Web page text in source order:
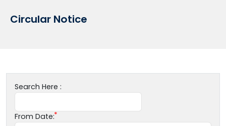
Circular Notice
Search Here :
From Date: